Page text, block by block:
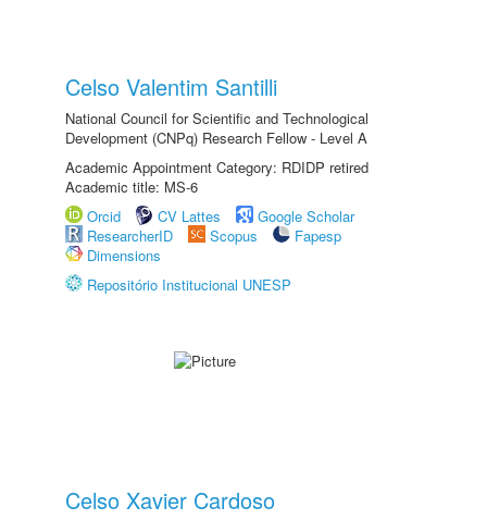
Celso Valentim Santilli
National Council for Scientific and Technological
Development (CNPq) Research Fellow - Level A
Academic Appointment Category: RDIDP retired
Academic title: MS-6
Orcid
CV Lattes
Google Scholar
ResearcherID
Scopus
Fapesp
Dimensions
Repositório Institucional UNESP
Celso Xavier Cardoso